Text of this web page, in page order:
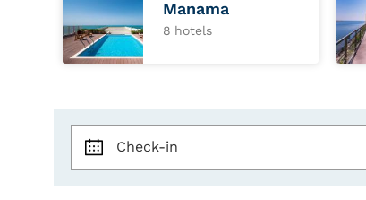
Manama
8 hotels
Check-in